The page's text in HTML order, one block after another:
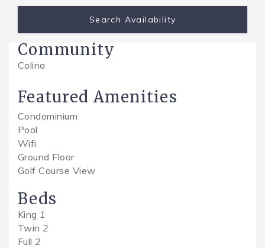
Community
Colina
Featured Amenities
Condominium
Pool
Wifi
Ground Floor
Golf Course View
Beds
King 1
Twin 2
Full 2